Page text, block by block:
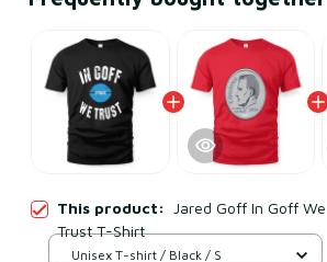
This product: Jared Goff In Goff We
Trust T-Shirt
Unisex T-shirt / Black / S